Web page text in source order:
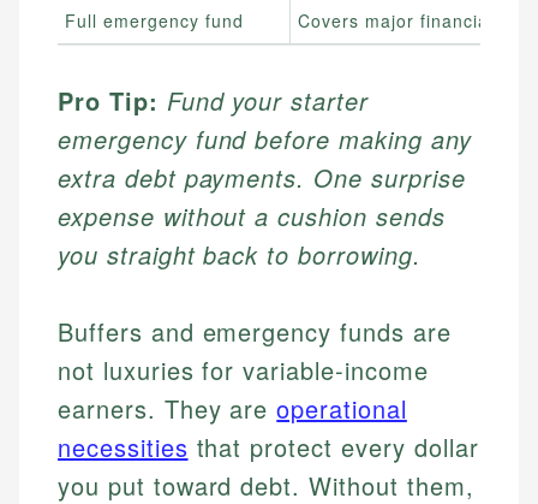
Full emergency fund
Covers major financial
Pro Tip: Fund your starter
emergency fund before making any
extra debt payments. One surprise
expense without a cushion sends
you straight back to borrowing.
Buffers and emergency funds are
not luxuries for variable-income
earners. They areoperational
necessities that protect every dollar
you put toward debt. Without them,